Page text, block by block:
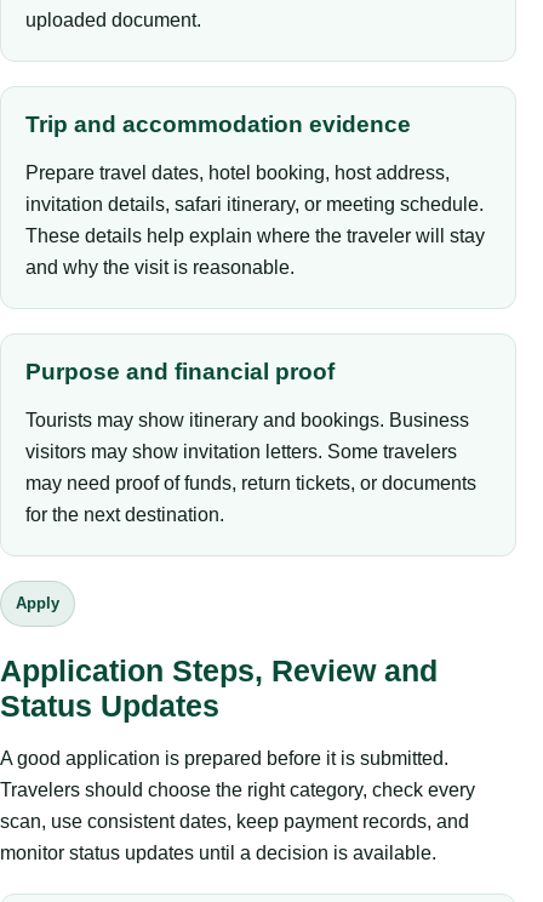
uploaded document.
Trip and accommodation evidence
Prepare travel dates, hotel booking, host address,
invitation details, safari itinerary, or meeting schedule.
These details help explain where the traveler will stay
and why the visit is reasonable.
Purpose and financial proof
Tourists may show itinerary and bookings. Business
visitors may show invitation letters. Some travelers
may need proof of funds, return tickets, or documents
for the next destination.
Apply
Application Steps, Review and
Status Updates
A good application is prepared before it is submitted.
Travelers should choose the right category, check every
scan, use consistent dates, keep payment records, and
monitor status updates until a decision is available.